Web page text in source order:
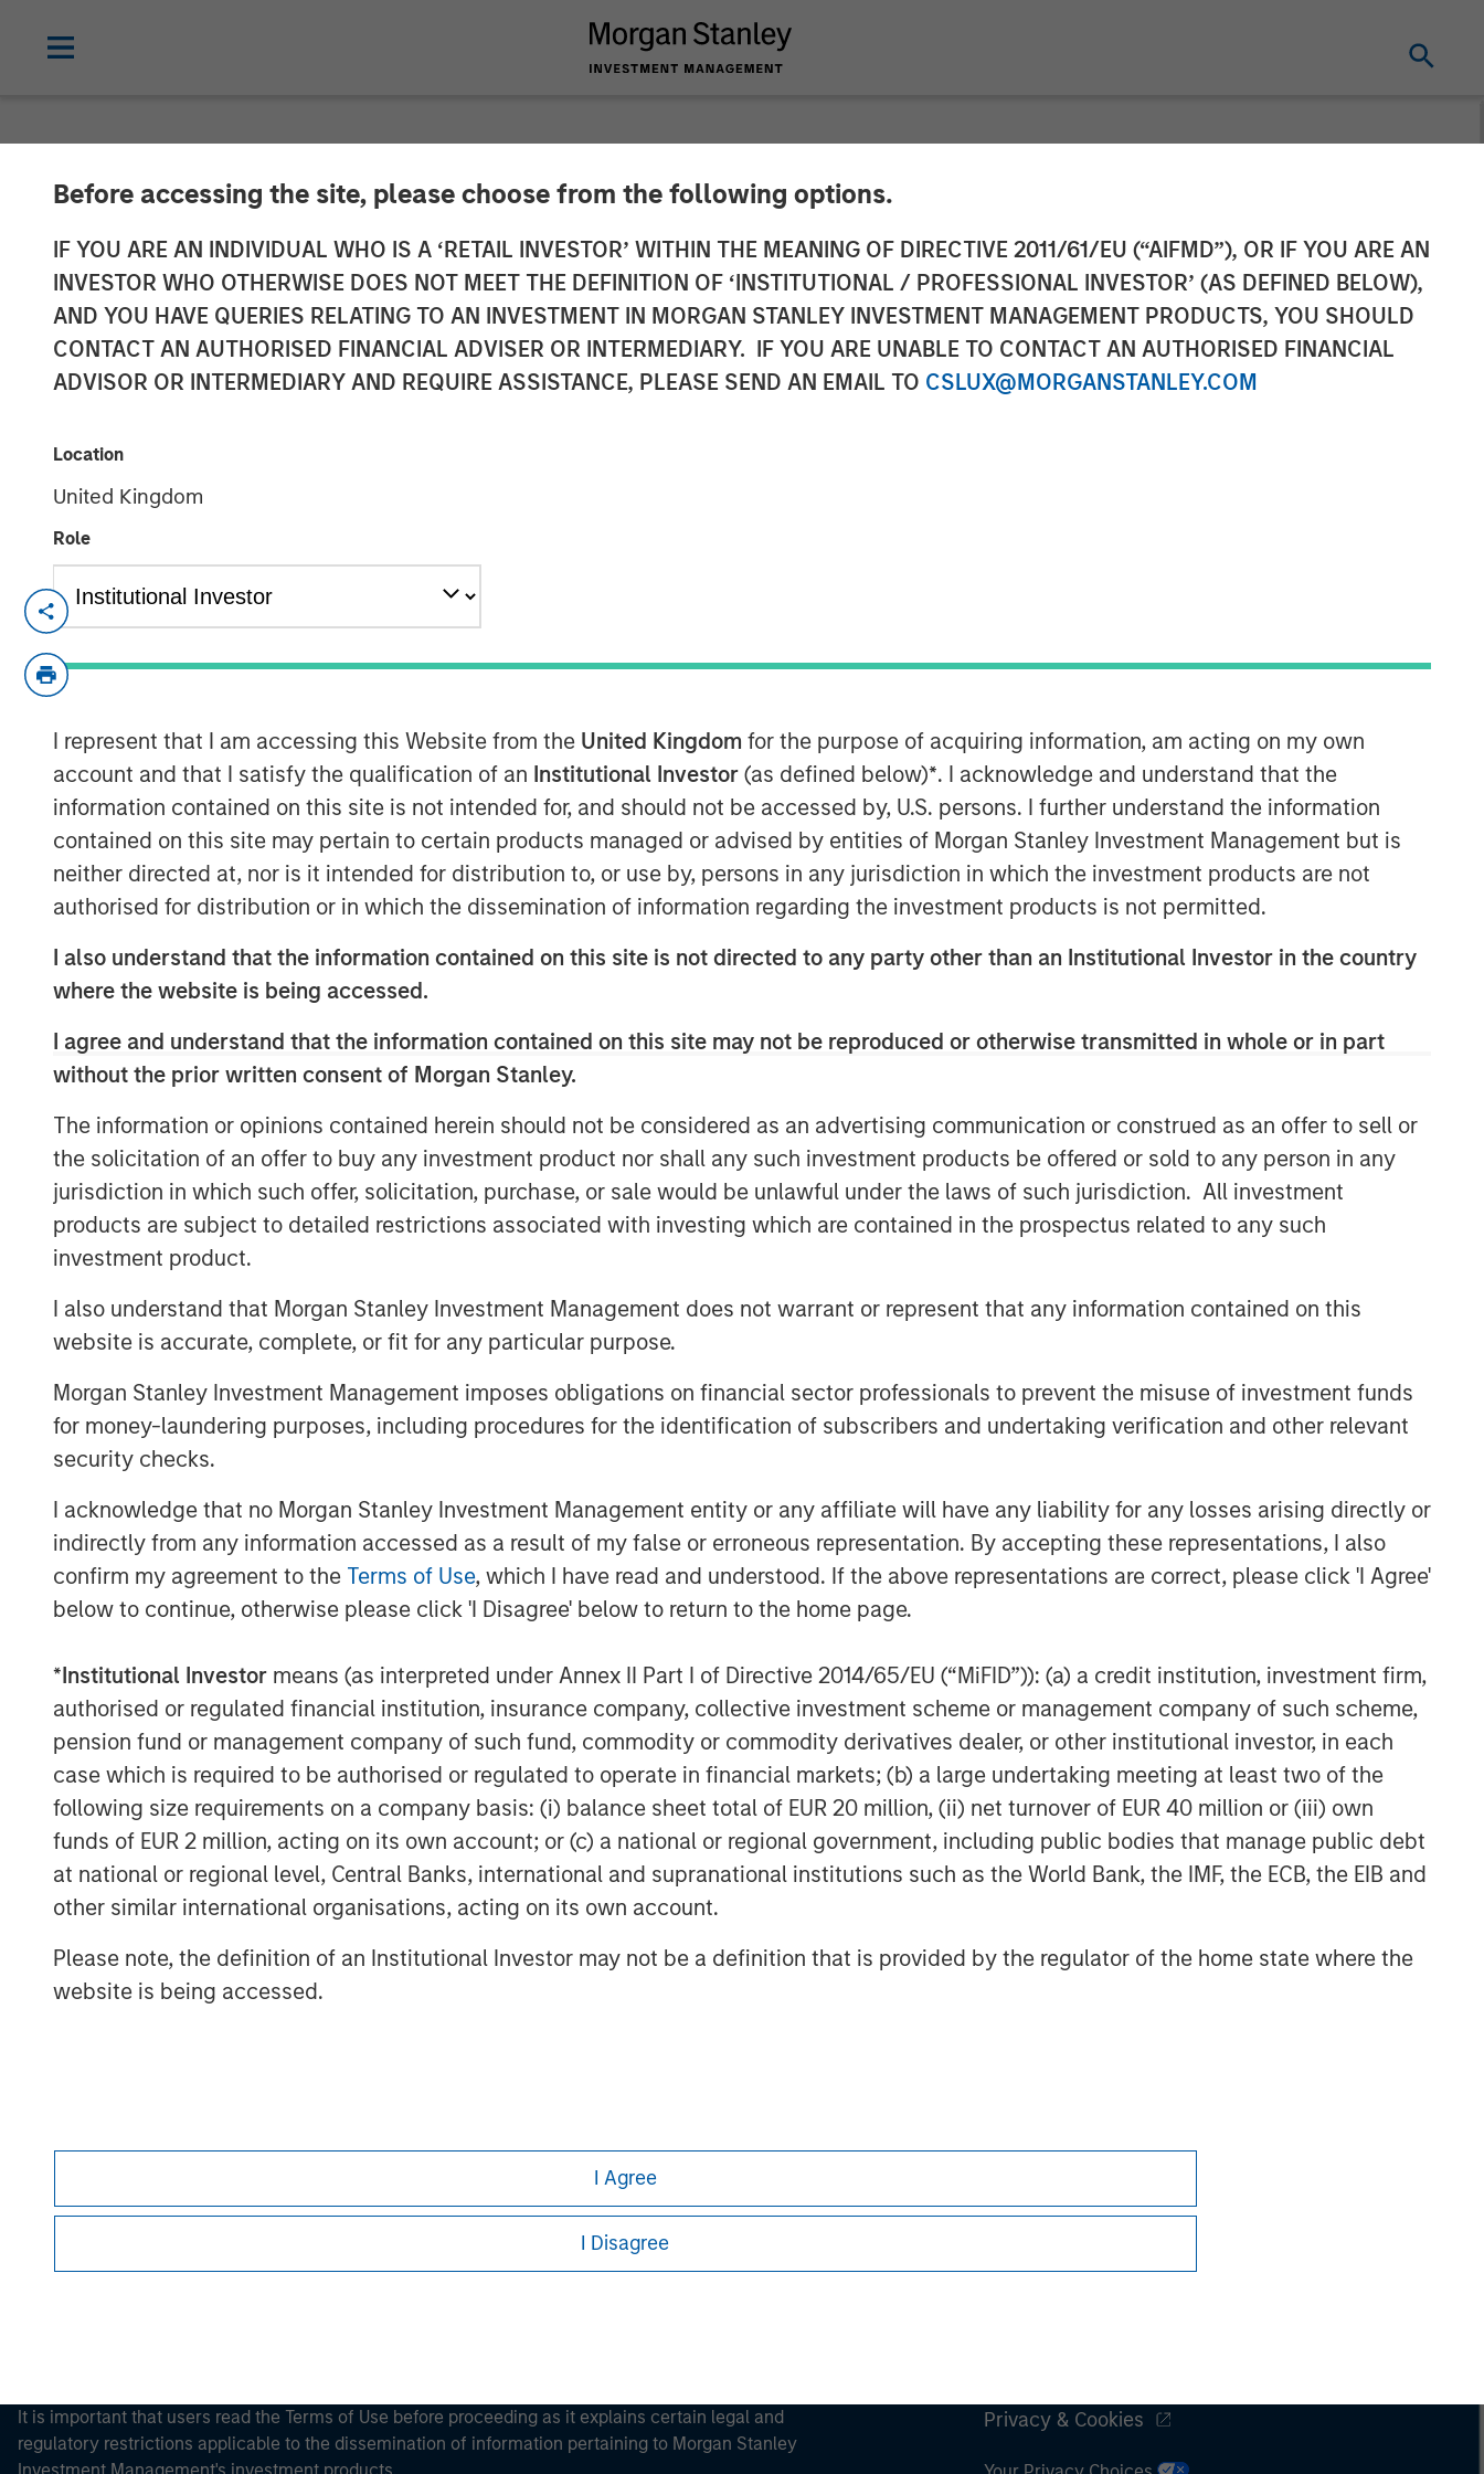
Before accessing the site, please choose from the following options.
IF YOU ARE AN INDIVIDUAL WHO IS A ‘RETAIL INVESTOR’ WITHIN THE MEANING OF DIRECTIVE 2011/61/EU (“AIFMD”), OR IF YOU ARE AN
INVESTOR WHO OTHERWISE DOES NOT MEET THE DEFINITION OF ‘INSTITUTIONAL / PROFESSIONAL INVESTOR’ (AS DEFINED BELOW),
AND YOU HAVE QUERIES RELATING TO AN INVESTMENT IN MORGAN STANLEY INVESTMENT MANAGEMENT PRODUCTS, YOU SHOULD
CONTACT AN AUTHORISED FINANCIAL ADVISER OR INTERMEDIARY. IF YOU ARE UNABLE TO CONTACT AN AUTHORISED FINANCIAL
ADVISOR OR INTERMEDIARY AND REQUIRE ASSISTANCE, PLEASE SEND AN EMAIL TO CSLUX@MORGANSTANLEY.COM
Location
United Kingdom
Role
I represent that I am accessing this Website from the United Kingdom for the purpose of acquiring information, am acting on my own
account and that I satisfy the qualification of an Institutional Investor (as defined below)*. I acknowledge and understand that the
information contained on this site is not intended for, and should not be accessed by, U.S. persons. I further understand the information
contained on this site may pertain to certain products managed or advised by entities of Morgan Stanley Investment Management but is
neither directed at, nor is it intended for distribution to, or use by, persons in any jurisdiction in which the investment products are not
authorised for distribution or in which the dissemination of information regarding the investment products is not permitted.
I also understand that the information contained on this site is not directed to any party other than an Institutional Investor in the country
where the website is being accessed.
I agree and understand that the information contained on this site may not be reproduced or otherwise transmitted in whole or in part
without the prior written consent of Morgan Stanley.
The information or opinions contained herein should not be considered as an advertising communication or construed as an offer to sell or
the solicitation of an offer to buy any investment product nor shall any such investment products be offered or sold to any person in any
jurisdiction in which such offer, solicitation, purchase, or sale would be unlawful under the laws of such jurisdiction. All investment
products are subject to detailed restrictions associated with investing which are contained in the prospectus related to any such
investment product.
I also understand that Morgan Stanley Investment Management does not warrant or represent that any information contained on this
website is accurate, complete, or fit for any particular purpose.
Morgan Stanley Investment Management imposes obligations on financial sector professionals to prevent the misuse of investment funds
for money-laundering purposes, including procedures for the identification of subscribers and undertaking verification and other relevant
security checks.
I acknowledge that no Morgan Stanley Investment Management entity or any affiliate will have any liability for any losses arising directly or
indirectly from any information accessed as a result of my false or erroneous representation. By accepting these representations, I also
confirm my agreement to the Terms of Use, which I have read and understood. If the above representations are correct, please click 'I Agree'
below to continue, otherwise please click 'I Disagree' below to return to the home page.
*Institutional Investor means (as interpreted under Annex II Part I of Directive 2014/65/EU (“MiFID”)): (a) a credit institution, investment firm,
authorised or regulated financial institution, insurance company, collective investment scheme or management company of such scheme,
pension fund or management company of such fund, commodity or commodity derivatives dealer, or other institutional investor, in each
case which is required to be authorised or regulated to operate in financial markets; (b) a large undertaking meeting at least two of the
following size requirements on a company basis: (i) balance sheet total of EUR 20 million, (ii) net turnover of EUR 40 million or (iii) own
funds of EUR 2 million, acting on its own account; or (c) a national or regional government, including public bodies that manage public debt
at national or regional level, Central Banks, international and supranational institutions such as the World Bank, the IMF, the ECB, the EIB and
other similar international organisations, acting on its own account.
Please note, the definition of an Institutional Investor may not be a definition that is provided by the regulator of the home state where the
website is being accessed.
I Agree
I Disagree
Head of the Americas at Morgan Stanley
Infrastructure Partners: Chris Ortega on
Infralogic’s Crossroads Podcast
Chris Ortega, Head of the Americas at Morgan Stanley Infrastructure
discussed how MSIP continues leaning into the middle market as a core
stability and value add, blending durable cashflows with active growth
strategies such as carveouts, platform building and contracted
development. Chris noted that generating returns now requires
operational intervention, as traditional core assets have been bid down
to single‑digit yields. “To buy in, you’re now buying at a higher entry
valuation,” says Ortega. “Rather than buying in for those operating
your edge, what’s your angle, and I think part of the benefit of the mid-
market and what we really pride ourselves on, is you have more
opportunity to do that on a bilateral basis.”
He also shares his outlook for opportunities ahead in a continuously
evolving investment landscape.
View Podcast
infrastructure assets predominantly
located in OECD countries. The team
seeks to create value through active
asset management and operational
improvements.
Managing Director
Disclosures:
Past performance is no guarantee of future results, and there is no guarantee that any of the investments listed above will perform well in the future.
The views and opinions and/or analysis expressed are those of the author or the investment team as of the date of preparation of this material and are
subject to change at any time without notice due to market or economic conditions and may not necessarily come to pass. Furthermore, the views will not
be updated or otherwise revised to reflect information that subsequently becomes available or circumstances existing, or changes occurring, after the date
of publication. The views expressed do not reflect the opinions of all investment personnel at Morgan Stanley Investment Management (MSIM) and its
subsidiaries and affiliates (collectively “the Firm”), and may not be reflected in all the strategies and products that the Firm offers.
This material is a general communication, which is not impartial and all information provided has been prepared solely for informational and educational
purposes and does not constitute an offer or a recommendation to buy or sell any particular security or to adopt any specific investment strategy. The
information herein has not been based on a consideration of any individual investor circumstances and is not investment advice, nor should it be construed
in any way as tax, accounting, legal or regulatory advice. To that end, investors should seek independent legal and financial advice, including advice as to
tax consequences, before making any investment decision.
Morgan Stanley Careers
It is important that users read the Terms of Use before proceeding as it explains certain legal and
regulatory restrictions applicable to the dissemination of information pertaining to Morgan Stanley
Privacy & Cookies